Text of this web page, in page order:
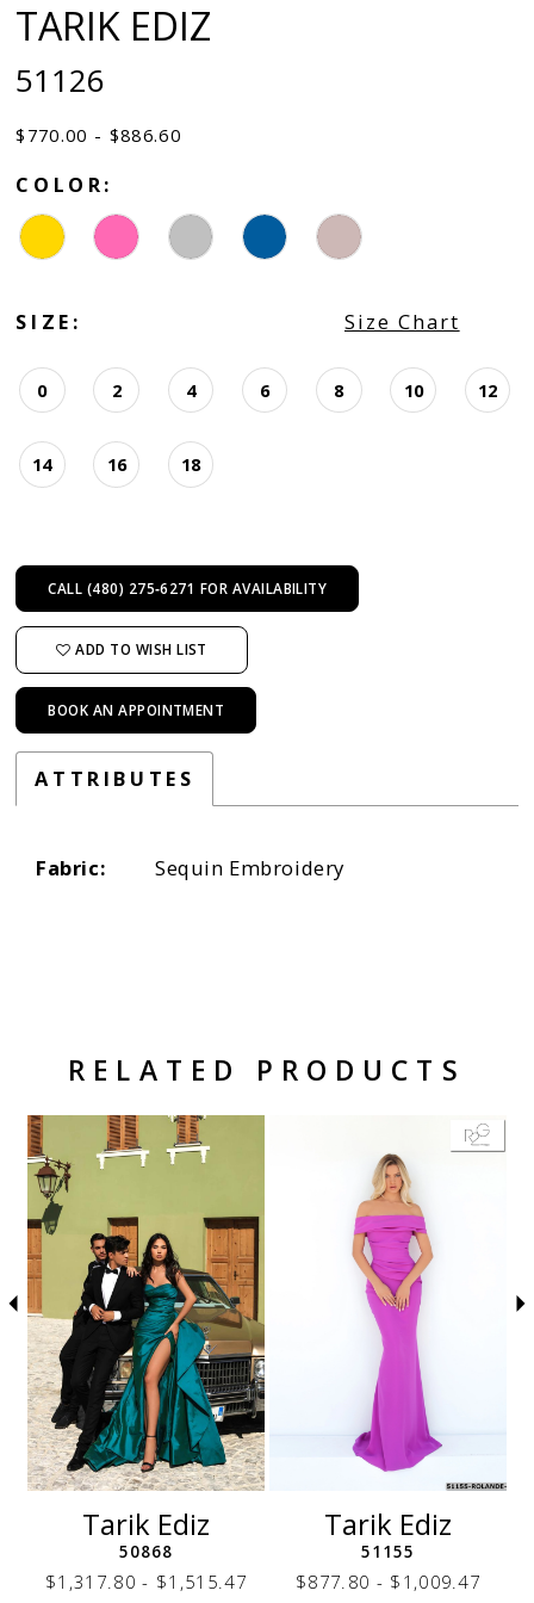
TARIK EDIZ
51126
$770.00 - $886.60
COLOR:
SIZE: Size Chart
0 2 4 6 8 10 12
14 16 18
CALL (480) 275‑6271 FOR AVAILABILITY
ADD TO WISH LIST
BOOK AN APPOINTMENT
ATTRIBUTES
Fabric: Sequin Embroidery
RELATED PRODUCTS
Related Products Carousel
Skip
end
Pause
autoplay
Previous
Slide
Next
Slide
0
1
2
3
4
5
6
7
8
9
10
11
12
Tarik Ediz
50868
$1,317.80 - $1,515.47
Tarik Ediz
51155
$877.80 - $1,009.47